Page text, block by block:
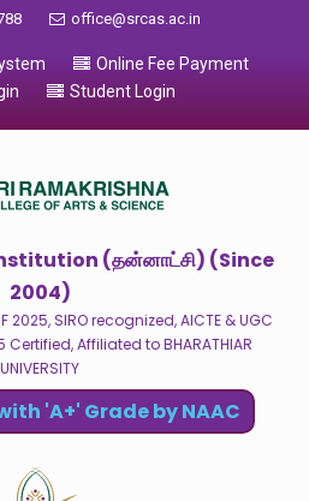
office@srcas.ac.in
Online Fee Payment
Student Login
(தன்னாட்சி) (Since
2004)
2025, SIRO recognized, AICTE & UGC
Certified, Affiliated to BHARATHIAR
UNIVERSITY
'A+' Grade by NAAC